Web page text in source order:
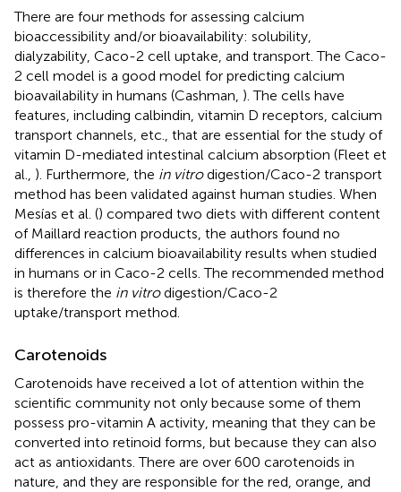
There are four methods for assessing calcium
bioaccessibility and/or bioavailability: solubility,
dialyzability, Caco-2 cell uptake, and transport. The Caco-
2 cell model is a good model for predicting calcium
bioavailability in humans (Cashman, ). The cells have
features, including calbindin, vitamin D receptors, calcium
transport channels, etc., that are essential for the study of
vitamin D-mediated intestinal calcium absorption (Fleet et
al., ). Furthermore, the in vitrodigestion/Caco-2 transport
method has been validated against human studies. When
Mesías et al. () compared two diets with different content
of Maillard reaction products, the authors found no
differences in calcium bioavailability results when studied
in humans or in Caco-2 cells. The recommended method
is therefore the in vitrodigestion/Caco-2
uptake/transport method.
Carotenoids
Carotenoids have received a lot of attention within the
scientific community not only because some of them
possess pro-vitamin A activity, meaning that they can be
converted into retinoid forms, but because they can also
act as antioxidants. There are over 600 carotenoids in
nature, and they are responsible for the red, orange, and